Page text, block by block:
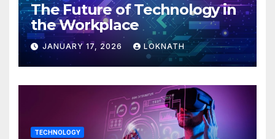
The Future of Technology in
the Workplace
JANUARY 17, 2026 LOKNATH
TECHNOLOGY